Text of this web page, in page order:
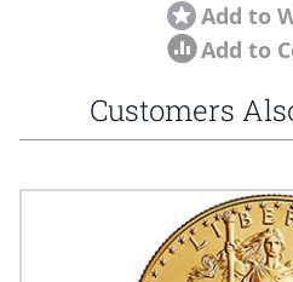
Add to
Add to
Customers
Navigating through the
Press to go to carousel navigation